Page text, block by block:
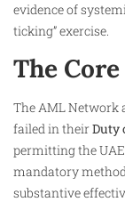
evidence of
ticking” exercise.
The
The AML Network
failed in theirDuty
permitting the
mandatory
substantive